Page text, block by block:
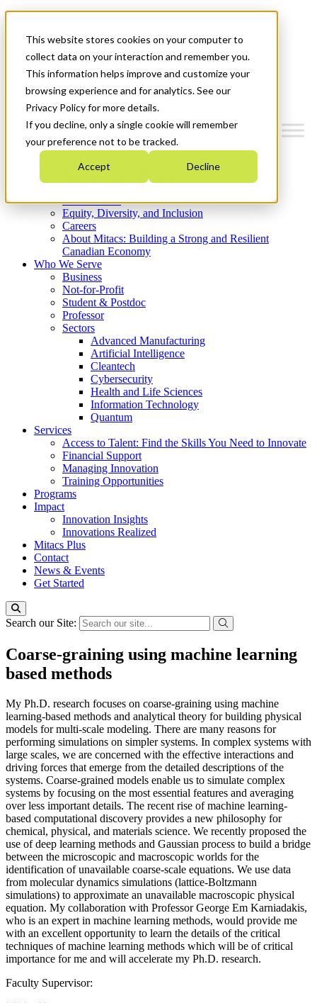
This website stores cookies on your computer to
collect data on your interaction and remember you.
This information helps improve and customize your
browsing experience and for analytics. See our
Privacy Policy for more details.
If you decline, only a single cookie will remember
your preference not to be tracked.
Accept Decline
News & Events
Get Started
Menu
Who We Are
Strategic Plan 2026-2030
What We Do
Equity, Diversity, and Inclusion
Careers
About Mitacs: Building a Strong and Resilient
Canadian Economy
Who We Serve
Business
Not-for-Profit
Student & Postdoc
Professor
Sectors
Advanced Manufacturing
Artificial Intelligence
Cleantech
Cybersecurity
Health and Life Sciences
Information Technology
Quantum
Services
Access to Talent: Find the Skills You Need to Innovate
Financial Support
Managing Innovation
Training Opportunities
Programs
Impact
Innovation Insights
Innovations Realized
Mitacs Plus
Contact
News & Events
Get Started
Search our Site:
Coarse-graining using machine learning
based methods
My Ph.D. research focuses on coarse-graining using machine
learning-based methods and analytical theory for building physical
models for multi-scale modeling. There are many reasons for
performing simulations on simpler systems. In complex systems with
large scales, we are concerned with the effective interactions and
driving forces that emerge from the detailed descriptions of the
systems. Coarse-grained models enable us to simulate complex
systems by focusing on the most essential features and averaging
over less important details. The recent rise of machine learning-
based computational discovery provides a new philosophy for
chemical, physical, and materials science. We recently proposed the
use of deep learning methods and Gaussian process to build a bridge
between the microscopic and macroscopic worlds for the
identification of unavailable coarse-scale equations. We use data
from molecular dynamics simulations (lattice-Boltzmann
simulations) to approximate an unavailable macroscopic physical
equation. My collaboration with Professor George Em Karniadakis,
who is an expert in machine learning methods, would provide me
with an excellent opportunity to learn the details of the critical
techniques of machine learning methods which will be of critical
importance for me and will accelerate my Ph.D. research.
Faculty Supervisor: